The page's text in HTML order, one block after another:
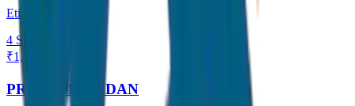
Etios / Dzire
4 Seats
₹1,600
PREMIUM SEDAN